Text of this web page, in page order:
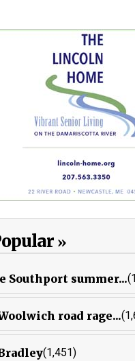
Southport summer...
road rage...
(1,451)